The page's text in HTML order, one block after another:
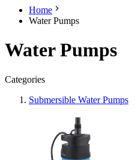
Home
Water Pumps
Water Pumps
Categories
Submersible Water Pumps